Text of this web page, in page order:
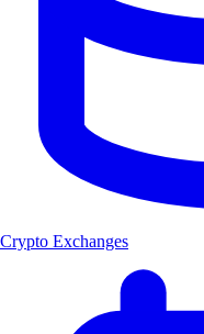
Crypto Exchanges